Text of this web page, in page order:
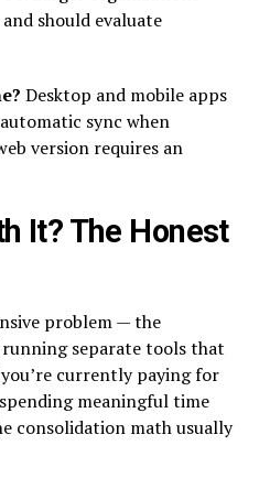
should evaluate
Desktop and mobile apps
sync when
version requires an
It? The Honest
problem — the
separate tools that
currently paying for
meaningful time
consolidation math usually